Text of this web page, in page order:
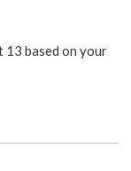
13 based on your